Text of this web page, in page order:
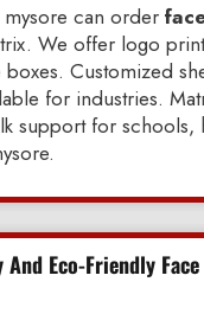
mysore can order
We offer logo
boxes. Customized
for industries.
support for schools,
Eco-Friendly